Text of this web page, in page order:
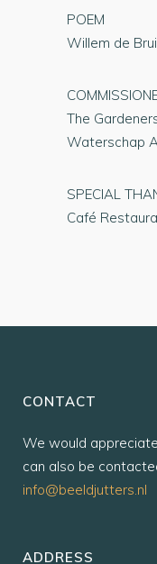
POEM
Willem de
The
Waterschap
SPECIAL
Café
CONTACT
We would
can also be
info@beeldjutters.nl
ADDRESS